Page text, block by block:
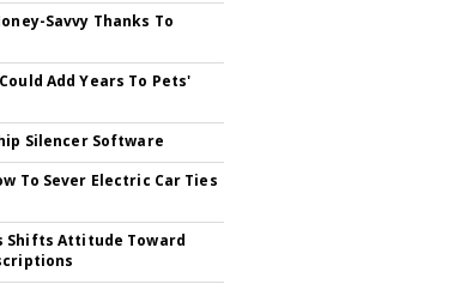
Savvy Thanks To
Add Years To Pets'
Silencer Software
To Sever Electric Car Ties
Shifts Attitude Toward